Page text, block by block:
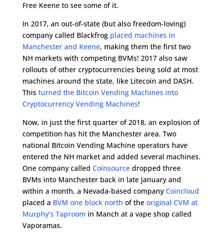
Free Keene to see some of it.
In 2017, an out-of-state (but also freedom-loving)
company called Blackfrog placed machines in
Manchester and Keene, making them the first two
NH markets with competing BVMs! 2017 also saw
rollouts of other cryptocurrencies being sold at most
machines around the state, like Litecoin and DASH.
This turned the Bitcoin Vending Machines into
Cryptocurrency Vending Machines!
Now, in just the first quarter of 2018, an explosion of
competition has hit the Manchester area. Two
national Bitcoin Vending Machine operators have
entered the NH market and added several machines.
One company called Coinsourcedropped three
BVMs into Manchester back in late January and
within a month, a Nevada-based company Coincloud
placed a BVM one block north of the original CVM at
Murphy’s Taproom in Manch at a vape shop called
Vaporamas.